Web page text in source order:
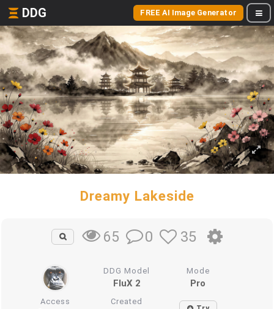
DDG FREE AI Image Generator
Dreamy Lakeside
65 0 35
DDG Model
FluX 2
Mode
Pro
Access Created